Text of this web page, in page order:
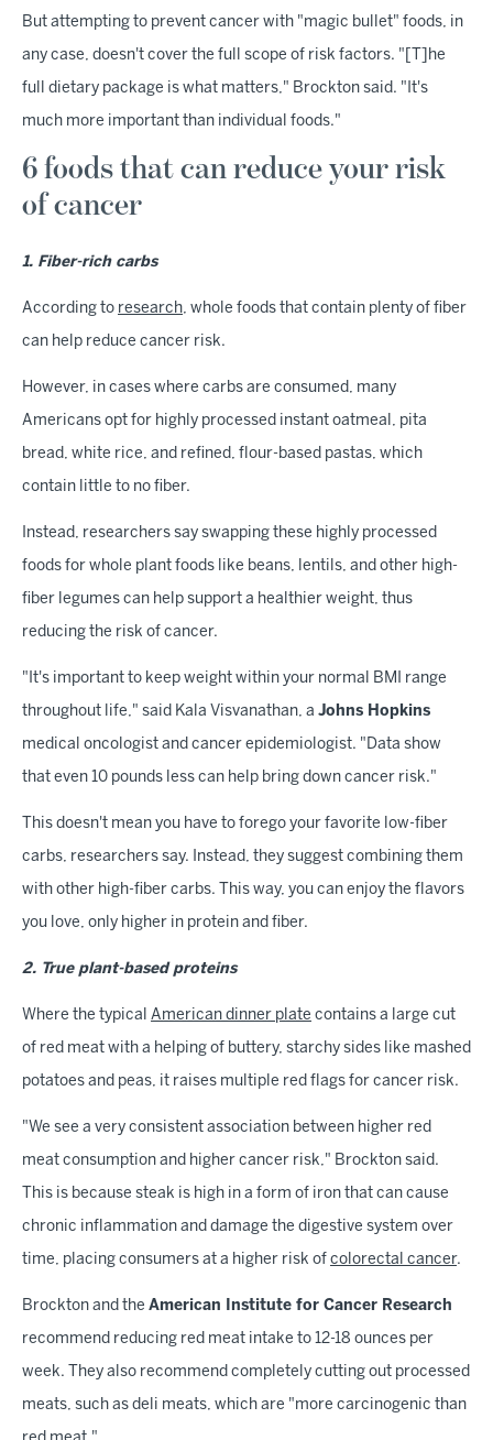
But attempting to prevent cancer with "magic bullet" foods, in
any case, doesn't cover the full scope of risk factors. "[T]he
full dietary package is what matters," Brockton said. "It's
much more important than individual foods."
6 foods that can reduce your risk
of cancer
1. Fiber-rich carbs
According to research, whole foods that contain plenty of fiber
can help reduce cancer risk.
However, in cases where carbs are consumed, many
Americans opt for highly processed instant oatmeal, pita
bread, white rice, and refined, flour-based pastas, which
contain little to no fiber.
Instead, researchers say swapping these highly processed
foods for whole plant foods like beans, lentils, and other high-
fiber legumes can help support a healthier weight, thus
reducing the risk of cancer.
"It's important to keep weight within your normal BMI range
throughout life," said Kala Visvanathan, a Johns Hopkins
medical oncologist and cancer epidemiologist. "Data show
that even 10 pounds less can help bring down cancer risk."
This doesn't mean you have to forego your favorite low-fiber
carbs, researchers say. Instead, they suggest combining them
with other high-fiber carbs. This way, you can enjoy the flavors
you love, only higher in protein and fiber.
2. True plant-based proteins
Where the typical American dinner plate contains a large cut
of red meat with a helping of buttery, starchy sides like mashed
potatoes and peas, it raises multiple red flags for cancer risk.
"We see a very consistent association between higher red
meat consumption and higher cancer risk," Brockton said.
This is because steak is high in a form of iron that can cause
chronic inflammation and damage the digestive system over
time, placing consumers at a higher risk of colorectal cancer.
Brockton and the American Institute for Cancer Research
recommend reducing red meat intake to 12-18 ounces per
week. They also recommend completely cutting out processed
meats, such as deli meats, which are "more carcinogenic than